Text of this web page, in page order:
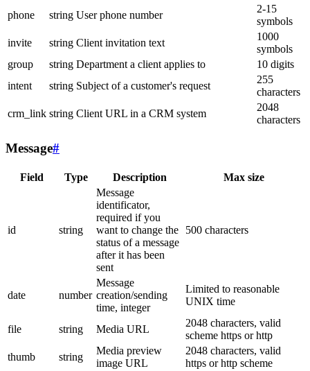
phone
string User phone number
2-15
symbols
invite
string Client invitation text
1000
symbols
group
string Department a client applies to
10 digits
intent
string Subject of a customer's request
255
characters
crm_link string Client URL in a CRM system
2048
characters
Message#
Field Type Description Max size
id string
Message
identificator,
required if you
want to change the
status of a message
after it has been
sent
500 characters
date number
Message
creation/sending
time, integer
Limited to reasonable
UNIX time
file string Media URL
2048 characters, valid
scheme https or http
thumb
string
Media preview
image URL
2048 characters, valid
https or http scheme